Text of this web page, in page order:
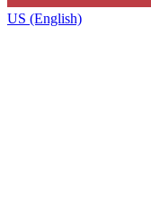
US (English)